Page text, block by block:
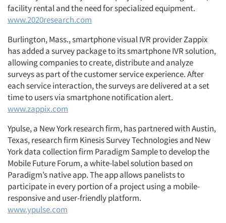
Articles & Videos
Companies
Events
Jobs
Resources
facility rental and the need for specialized equipment.
www.2020research.com
Burlington, Mass., smartphone visual IVR provider Zappix
has added a survey package to its smartphone IVR solution,
allowing companies to create, distribute and analyze
surveys as part of the customer service experience. After
each service interaction, the surveys are delivered at a set
time to users via smartphone notification alert.
www.zappix.com
Ypulse, a New York research firm, has partnered with Austin,
Texas, research firm Kinesis Survey Technologies and New
York data collection firm Paradigm Sample to develop the
Mobile Future Forum, a white-label solution based on
Paradigm’s native app. The app allows panelists to
participate in every portion of a project using a mobile-
responsive and user-friendly platform.
www.ypulse.com